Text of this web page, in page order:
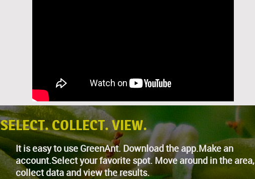
SELECT. COLLECT. VIEW.
It is easy to use GreenAnt. Download the app.Make an
account.Select your favorite spot. Move around in the area,
collect data and view the results.